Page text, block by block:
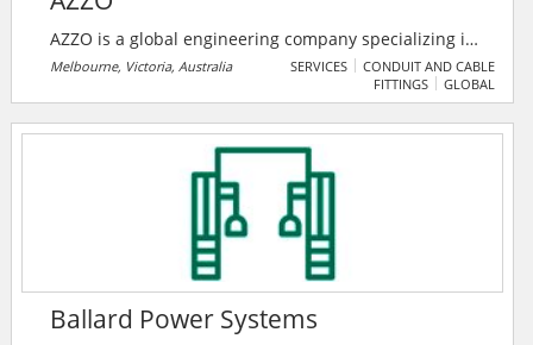
AZZO is a global engineering company specializing in
systems integration for energy management and
renewable energy transformation. Their solutions
power monitoring and control systems, including
Melbourne, Victoria, Australia SERVICES
CONDUIT AND CABLE
FITTINGS
GLOBAL
Ballard Power Systems